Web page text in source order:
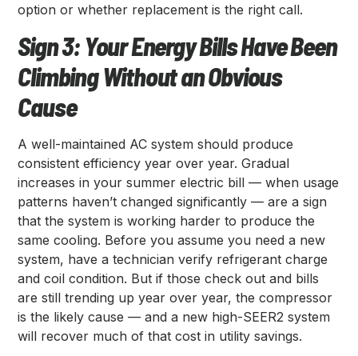
option or whether replacement is the right call.
Sign 3: Your Energy Bills Have Been
Climbing Without an Obvious
Cause
A well-maintained AC system should produce
consistent efficiency year over year. Gradual
increases in your summer electric bill — when usage
patterns haven’t changed significantly — are a sign
that the system is working harder to produce the
same cooling. Before you assume you need a new
system, have a technician verify refrigerant charge
and coil condition. But if those check out and bills
are still trending up year over year, the compressor
is the likely cause — and a new high-SEER2 system
will recover much of that cost in utility savings.